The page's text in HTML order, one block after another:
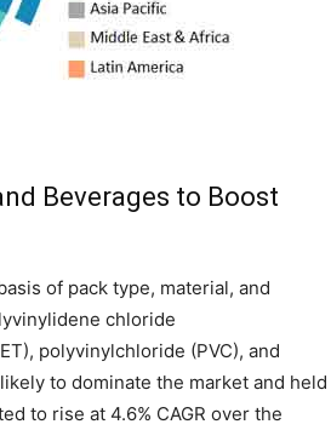
Beverages to Boost
of pack type, material, and
chloride
polyvinylchloride (PVC), and
to dominate the market and held
to rise at 4.6% CAGR over the